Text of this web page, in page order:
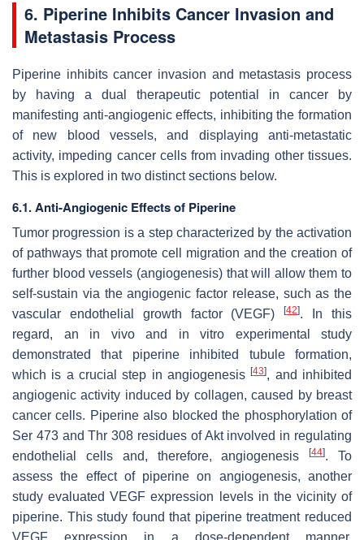
6. Piperine Inhibits Cancer Invasion and
Metastasis Process
Piperine inhibits cancer invasion and metastasis process
by having a dual therapeutic potential in cancer by
manifesting anti-angiogenic effects, inhibiting the formation
of new blood vessels, and displaying anti-metastatic
activity, impeding cancer cells from invading other tissues.
This is explored in two distinct sections below.
6.1. Anti-Angiogenic Effects of Piperine
Tumor progression is a step characterized by the activation
of pathways that promote cell migration and the creation of
further blood vessels (angiogenesis) that will allow them to
self-sustain via the angiogenic factor release, such as the
vascular endothelial growth factor (VEGF)[42]. In this
regard, an in vivo and in vitro experimental study
demonstrated that piperine inhibited tubule formation,
which is a crucial step in angiogenesis[43], and inhibited
angiogenic activity induced by collagen, caused by breast
cancer cells. Piperine also blocked the phosphorylation of
Ser 473 and Thr 308 residues of Akt involved in regulating
endothelial cells and, therefore, angiogenesis[44]. To
assess the effect of piperine on angiogenesis, another
study evaluated VEGF expression levels in the vicinity of
piperine. This study found that piperine treatment reduced
VEGF expression in a dose-dependent manner,